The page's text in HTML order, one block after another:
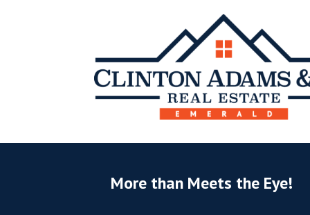
More than Meets the Eye!